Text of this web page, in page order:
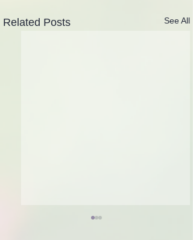
Related Posts See All